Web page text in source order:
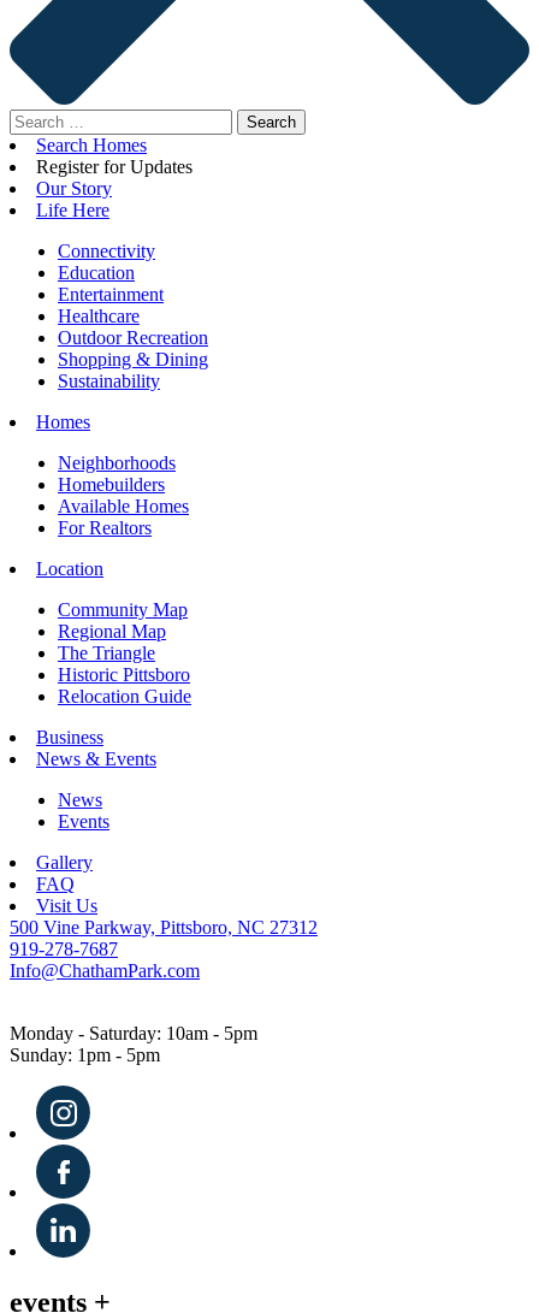
Search
for:Search Homes
Register for Updates
Our Story
Life Here
Connectivity
Education
Entertainment
Healthcare
Outdoor Recreation
Shopping & Dining
Sustainability
Homes
Neighborhoods
Homebuilders
Available Homes
For Realtors
Location
Community Map
Regional Map
The Triangle
Historic Pittsboro
Relocation Guide
Business
News & Events
News
Events
Gallery
FAQ
Visit Us
500 Vine Parkway, Pittsboro, NC 27312
919-278-7687
Info@ChathamPark.com
Monday - Saturday: 10am - 5pm
Sunday: 1pm - 5pm
events +